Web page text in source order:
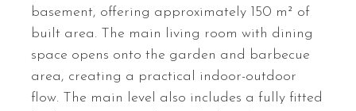
basement, offering approximately 150 m² of
built area. The main living room with dining
space opens onto the garden and barbecue
area, creating a practical indoor-outdoor
flow. The main level also includes a fully fitted